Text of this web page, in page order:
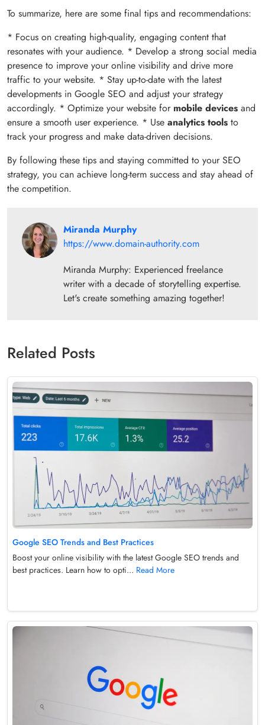
To summarize, here are some final tips and recommendations:
* Focus on creating high-quality, engaging content that
resonates with your audience. * Develop a strong social media
presence to improve your online visibility and drive more
traffic to your website. * Stay up-to-date with the latest
developments in Google SEO and adjust your strategy
accordingly. * Optimize your website for mobile devices and
ensure a smooth user experience. * Use analytics tools to
track your progress and make data-driven decisions.
By following these tips and staying committed to your SEO
strategy, you can achieve long-term success and stay ahead of
the competition.
Miranda Murphy
https://www.domain-authority.com
Miranda Murphy: Experienced freelance
writer with a decade of storytelling expertise.
Let's create something amazing together!
Related Posts
Google SEO Trends and Best Practices
Boost your online visibility with the latest Google SEO trends and
best practices. Learn how to opti... Read More